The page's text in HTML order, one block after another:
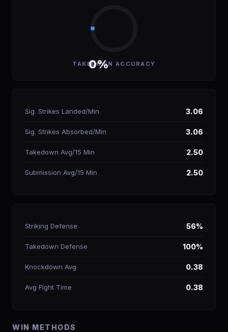
0%
TAKEDOWN ACCURACY
Sig. Strikes Landed/Min 3.06
Sig. Strikes Absorbed/Min 3.06
Takedown Avg/15 Min 2.50
Submission Avg/15 Min 2.50
Striking Defense 56%
Takedown Defense 100%
Knockdown Avg 0.38
Avg Fight Time 0.38
WIN METHODS